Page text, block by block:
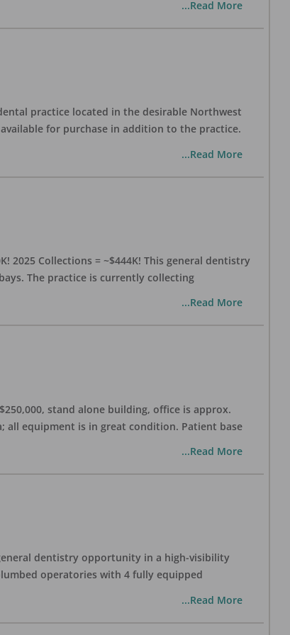
...Read More
practice located in the desirable Northwest
for purchase in addition to the practice.
...Read More
2025 Collections = ~$444K! This general dentistry
The practice is currently collecting
...Read More
stand alone building, office is approx.
all equipment is in great condition. Patient base
...Read More
general dentistry opportunity in a high-visibility
operatories with 4 fully equipped
...Read More